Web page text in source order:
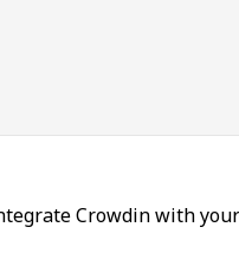
Crowdin with